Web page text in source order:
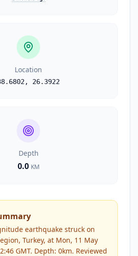
Location
, 26.3922
Depth
0.0 KM
earthquake struck on
Turkey, at Mon, 11 May
GMT. Depth: 0km. Reviewed